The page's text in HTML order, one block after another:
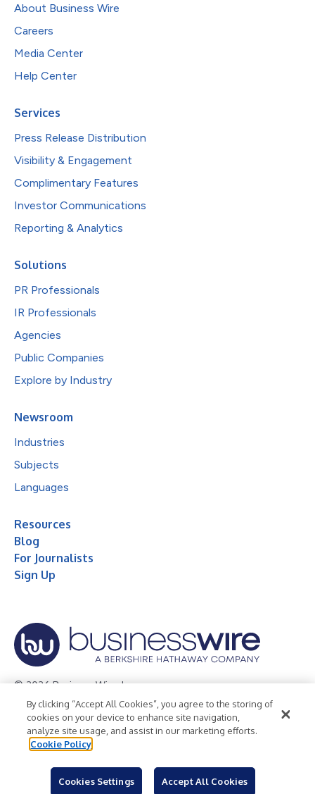
About Business Wire
Careers
Media Center
Help Center
Services
Press Release Distribution
Visibility & Engagement
Complimentary Features
Investor Communications
Reporting & Analytics
Solutions
PR Professionals
IR Professionals
Agencies
Public Companies
Explore by Industry
Newsroom
Industries
Subjects
Languages
Resources
Blog
For Journalists
Sign Up
© 2026 Business Wire, Inc.
Privacy Policy Cookie Policy
Accessibility Statement
Terms of Use
Legal
By clicking “Accept All Cookies”, you agree to the storing of
cookies on your device to enhance site navigation,
analyze site usage, and assist in our marketing efforts.
Cookie Policy
Cookies Settings Accept All Cookies